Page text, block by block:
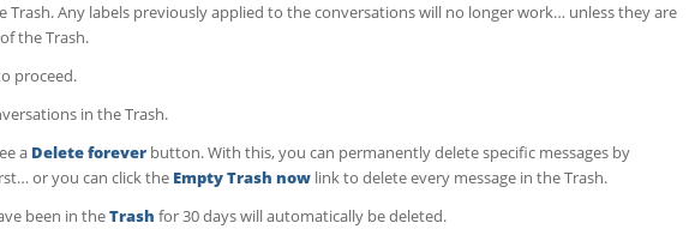
Trash. Any labels previously applied to the conversations will no longer work… unless they are
the Trash.
proceed.
in the Trash.
a Delete forever button. With this, you can permanently delete specific messages by
or you can click the Empty Trash now link to delete every message in the Trash.
been in theTrash for 30 days will automatically be deleted.